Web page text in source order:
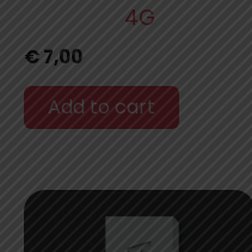
4G
€7,00
Add to cart